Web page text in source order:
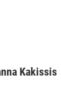
Kakissis